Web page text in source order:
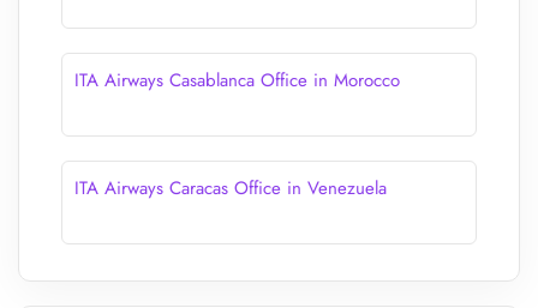
ITA Airways Casablanca Office in Morocco
ITA Airways Caracas Office in Venezuela